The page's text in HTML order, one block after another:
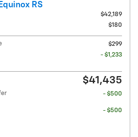
RS
$42,189
$180
$299
- $1,233
$41,435
- $500
- $500